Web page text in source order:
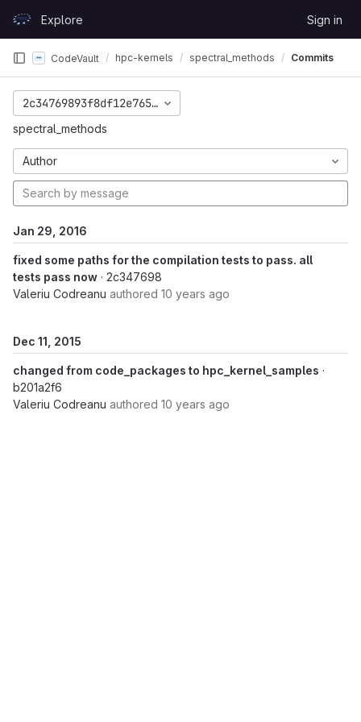
GitLabExplore Sign in
CodeVault hpc-kernels spectral_methods Commits
2c34769893f8df12e7650692dfda989f5bcbfa22
spectral_methods
Author
Jan 29, 2016
fixed some paths for the compilation tests to pass. all
tests pass now · 2c347698
Valeriu Codreanu authored 10 years ago
Dec 11, 2015
changed from code_packages to hpc_kernel_samples ·
b201a2f6
Valeriu Codreanu authored 10 years ago